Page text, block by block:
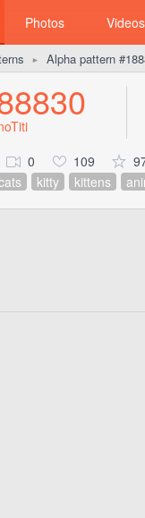
Photos Videos
► Alpha pattern
0 109
kitty kittens